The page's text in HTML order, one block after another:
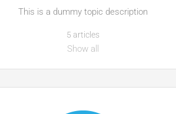
This is a dummy topic description
5 articles
Show all